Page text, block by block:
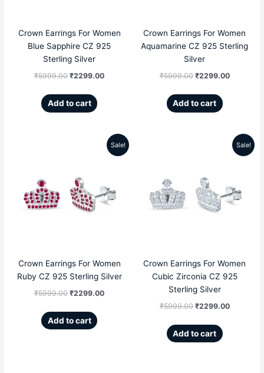
Crown Earrings For Women
Blue Sapphire CZ 925
Sterling Silver
₹5999.00 ₹2299.00
Add to cart
Crown Earrings For Women
Aquamarine CZ 925 Sterling
Silver
₹5999.00 ₹2299.00
Add to cart
Sale!
Crown Earrings For Women
Ruby CZ 925 Sterling Silver
₹5999.00
was:
₹5999.00.
₹2299.00
Current
is:
Add to cart
Sale!
Crown Earrings For Women
Cubic Zirconia CZ 925
Sterling Silver
₹5999.00
was:
₹5999.00.
₹2299.00
Current
is:
Add to cart